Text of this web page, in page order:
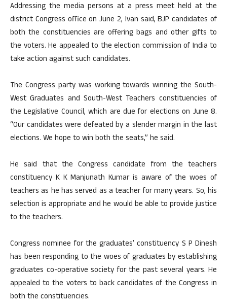
Addressing the media persons at a press meet held at the
district Congress office on June 2, Ivan said, BJP candidates of
both the constituencies are offering bags and other gifts to
the voters. He appealed to the election commission of India to
take action against such candidates.
The Congress party was working towards winning the South-
West Graduates and South-West Teachers constituencies of
the Legislative Council, which are due for elections on June 8.
“Our candidates were defeated by a slender margin in the last
elections. We hope to win both the seats,” he said.
He said that the Congress candidate from the teachers
constituency K K Manjunath Kumar is aware of the woes of
teachers as he has served as a teacher for many years. So, his
selection is appropriate and he would be able to provide justice
to the teachers.
Congress nominee for the graduates’ constituency S P Dinesh
has been responding to the woes of graduates by establishing
graduates co-operative society for the past several years. He
appealed to the voters to back candidates of the Congress in
both the constituencies.